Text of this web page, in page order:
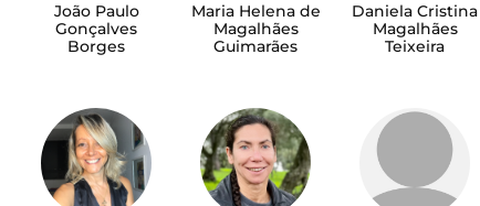
João Paulo
Gonçalves
Borges
Maria Helena de
Magalhães
Guimarães
Daniela Cristina
Magalhães
Teixeira